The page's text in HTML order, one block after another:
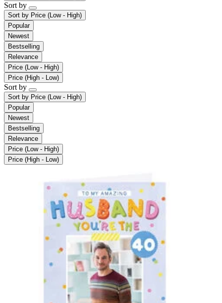
Sort by
Sort by Price (Low - High)
Popular
Newest
Bestselling
Relevance
Price (Low - High)
Price (High - Low)
Sort by
Sort by Price (Low - High)
Popular
Newest
Bestselling
Relevance
Price (Low - High)
Price (High - Low)